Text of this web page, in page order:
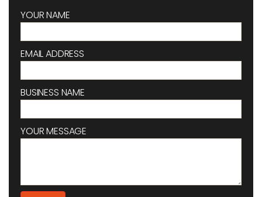
YOUR NAME
EMAIL ADDRESS
BUSINESS NAME
YOUR MESSAGE